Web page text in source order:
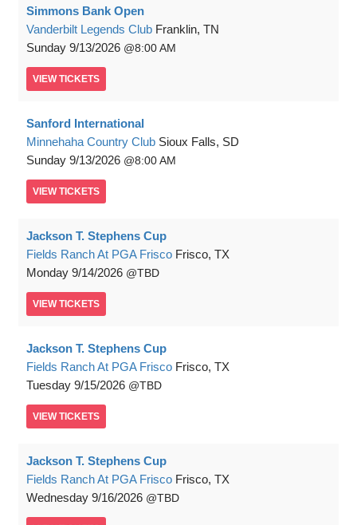
Simmons Bank Open
Vanderbilt Legends Club Franklin, TN
Sunday 9/13/2026 8:00 AM
VIEW TICKETS
Sanford International
Minnehaha Country Club Sioux Falls, SD
Sunday 9/13/2026 8:00 AM
VIEW TICKETS
Jackson T. Stephens Cup
Fields Ranch At PGA Frisco Frisco, TX
Monday 9/14/2026 TBD
VIEW TICKETS
Jackson T. Stephens Cup
Fields Ranch At PGA Frisco Frisco, TX
Tuesday 9/15/2026 TBD
VIEW TICKETS
Jackson T. Stephens Cup
Fields Ranch At PGA Frisco Frisco, TX
Wednesday 9/16/2026 TBD